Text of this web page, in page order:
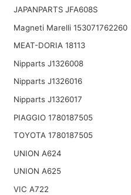
JAPANPARTS JFA608S
Magneti Marelli 153071762260
MEAT-DORIA 18113
Nipparts J1326008
Nipparts J1326016
Nipparts J1326017
PIAGGIO 1780187505
TOYOTA 1780187505
UNION A624
UNION A625
VIC A722